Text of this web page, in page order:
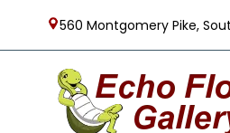
560 Montgomery Pike,